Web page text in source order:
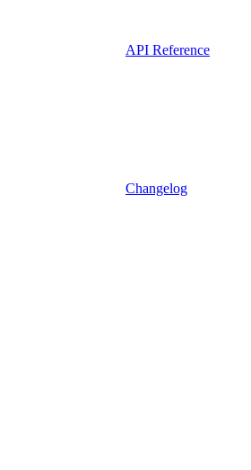
API Reference
Changelog